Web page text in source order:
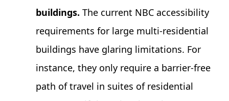
buildings. The current NBC accessibility
requirements for large multi-residential
buildings have glaring limitations. For
instance, they only require a barrier-free
path of travel in suites of residential